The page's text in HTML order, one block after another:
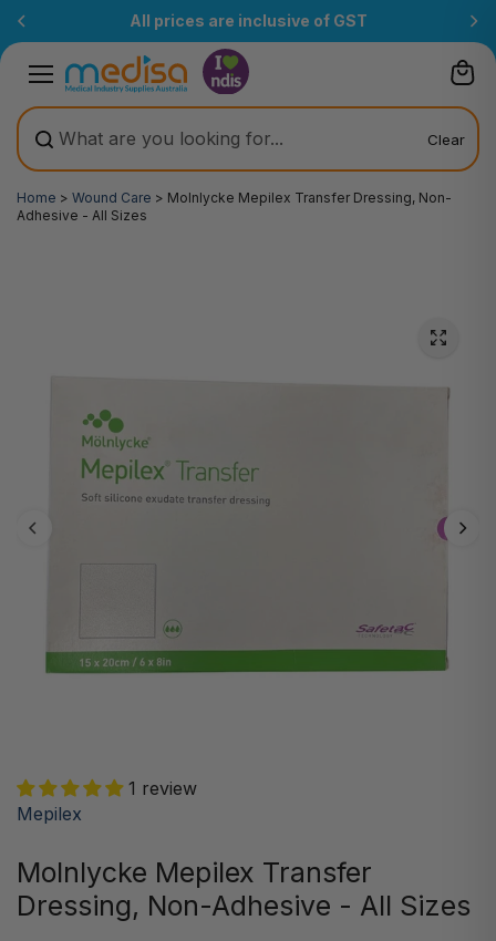
Free Delivery Over $200 (T&Cs)
Clear
Home > Wound Care > Molnlycke Mepilex Transfer Dressing, Non-
Adhesive - All Sizes
1 review
Mepilex
Molnlycke Mepilex Transfer
Dressing, Non-Adhesive - All Sizes